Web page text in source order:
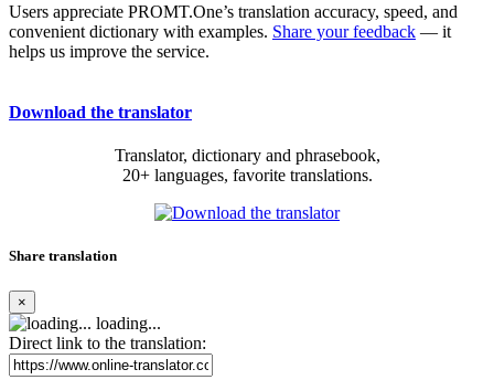
Users appreciate PROMT.One’s translation accuracy, speed, and
convenient dictionary with examples. Share your feedback — it
helps us improve the service.
Download the translator
Translator, dictionary and phrasebook,
20+ languages, favorite translations.
Share translation
×
loading...
Direct link to the translation: